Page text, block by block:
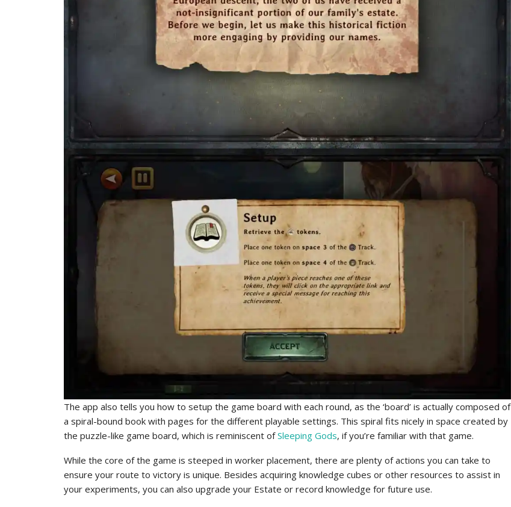
The app also tells you how to setup the game board with each round, as the ‘board’ is actually composed of
a spiral-bound book with pages for the different playable settings. This spiral fits nicely in space created by
the puzzle-like game board, which is reminiscent ofSleeping Gods, if you’re familiar with that game.
While the core of the game is steeped in worker placement, there are plenty of actions you can take to
ensure your route to victory is unique. Besides acquiring knowledge cubes or other resources to assist in
your experiments, you can also upgrade your Estate or record knowledge for future use.